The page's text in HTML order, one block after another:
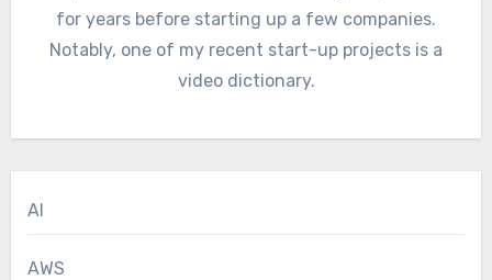
for years before starting up a few companies.
Notably, one of my recent start-up projects is a
video dictionary.
AI
AWS